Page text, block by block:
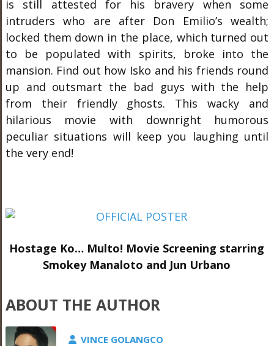
is still attested for his bravery when some
intruders who are after Don Emilio’s wealth;
locked them down in the place, which turned out
to be populated with spirits, broke into the
mansion. Find out how Isko and his friends round
up and outsmart the bad guys with the help
from their friendly ghosts. This wacky and
hilarious movie with downright humorous
peculiar situations will keep you laughing until
the very end!
Hostage Ko… Multo! Movie Screening starring
Smokey Manaloto and Jun Urbano
ABOUT THE AUTHOR
VINCE GOLANGCO